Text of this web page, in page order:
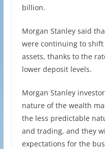
billion.
Morgan Stanley said
were continuing to
assets, thanks to the
lower deposit levels.
Morgan Stanley
nature of the wealth
the less predictable
and trading, and they
expectations for the